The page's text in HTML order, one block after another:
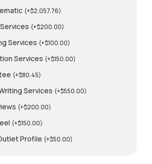
(+$2,057.76)
(+$200.00)
Services (+$100.00)
Services (+$150.00)
(+$80.45)
Services (+$550.00)
(+$200.00)
(+$150.00)
Profile (+$50.00)